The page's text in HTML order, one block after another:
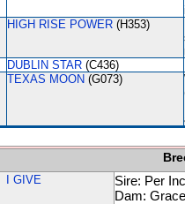
HIGH RISE POWER (H353)
DUBLIN STAR (C436)
TEXAS MOON (G073)
I GIVE
Sire: Per
Dam: